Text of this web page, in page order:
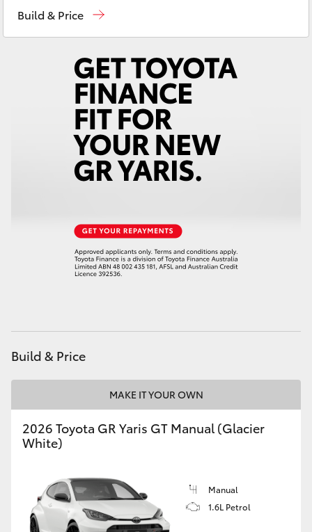
LandCruiser 300
Utes & Vans
GR86
GR Corolla
GR Supra
Build & Price
Build & Price
MAKE IT YOUR OWN
2026 Toyota GR Yaris GT Manual (Glacier
White)
Manual
1.6L Petrol